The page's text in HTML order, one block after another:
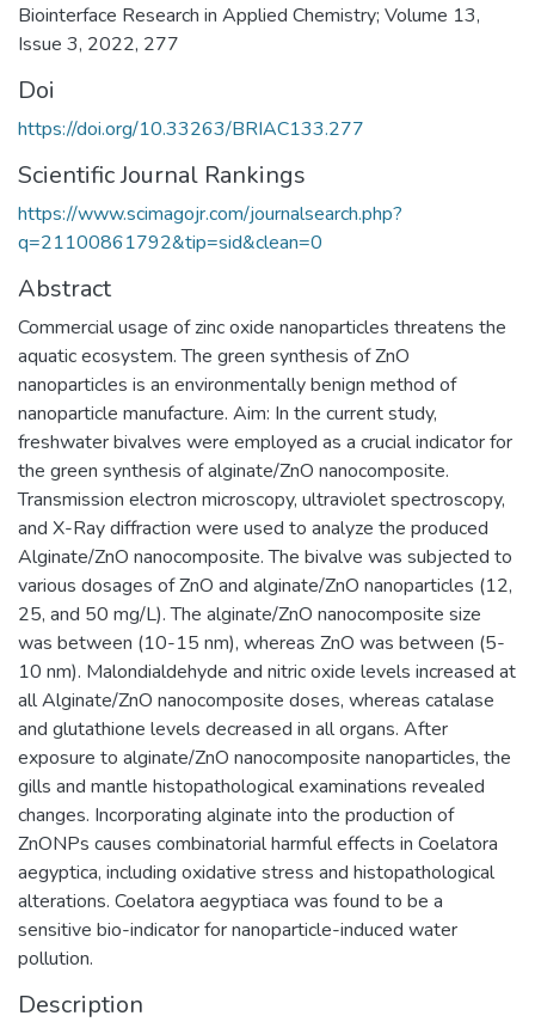
Biointerface Research in Applied Chemistry; Volume 13,
Issue 3, 2022, 277
Doi
https://doi.org/10.33263/BRIAC133.277
Scientific Journal Rankings
https://www.scimagojr.com/journalsearch.php?
q=21100861792&tip=sid&clean=0
Abstract
Commercial usage of zinc oxide nanoparticles threatens the
aquatic ecosystem. The green synthesis of ZnO
nanoparticles is an environmentally benign method of
nanoparticle manufacture. Aim: In the current study,
freshwater bivalves were employed as a crucial indicator for
the green synthesis of alginate/ZnO nanocomposite.
Transmission electron microscopy, ultraviolet spectroscopy,
and X-Ray diffraction were used to analyze the produced
Alginate/ZnO nanocomposite. The bivalve was subjected to
various dosages of ZnO and alginate/ZnO nanoparticles (12,
25, and 50 mg/L). The alginate/ZnO nanocomposite size
was between (10-15 nm), whereas ZnO was between (5-
10 nm). Malondialdehyde and nitric oxide levels increased at
all Alginate/ZnO nanocomposite doses, whereas catalase
and glutathione levels decreased in all organs. After
exposure to alginate/ZnO nanocomposite nanoparticles, the
gills and mantle histopathological examinations revealed
changes. Incorporating alginate into the production of
ZnONPs causes combinatorial harmful effects in Coelatora
aegyptica, including oxidative stress and histopathological
alterations. Coelatora aegyptiaca was found to be a
sensitive bio-indicator for nanoparticle-induced water
pollution.
Description